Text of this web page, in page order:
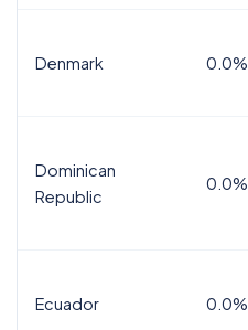
Denmark 0.0%
Dominican
Republic
0.0%
Ecuador 0.0%